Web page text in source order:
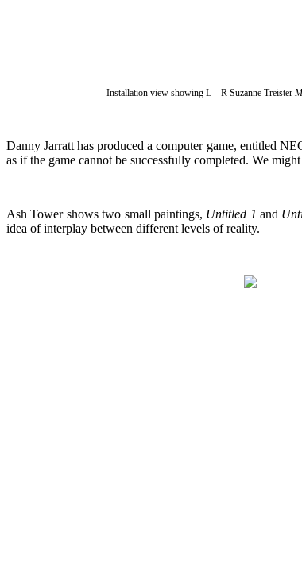
Installation view showing L – R Suzanne Treister
Danny Jarratt has produced a computer game, entitled
as if the game cannot be successfully completed. We
Ash Tower shows two small paintings, Untitled 1 and
idea of interplay between different levels of reality.